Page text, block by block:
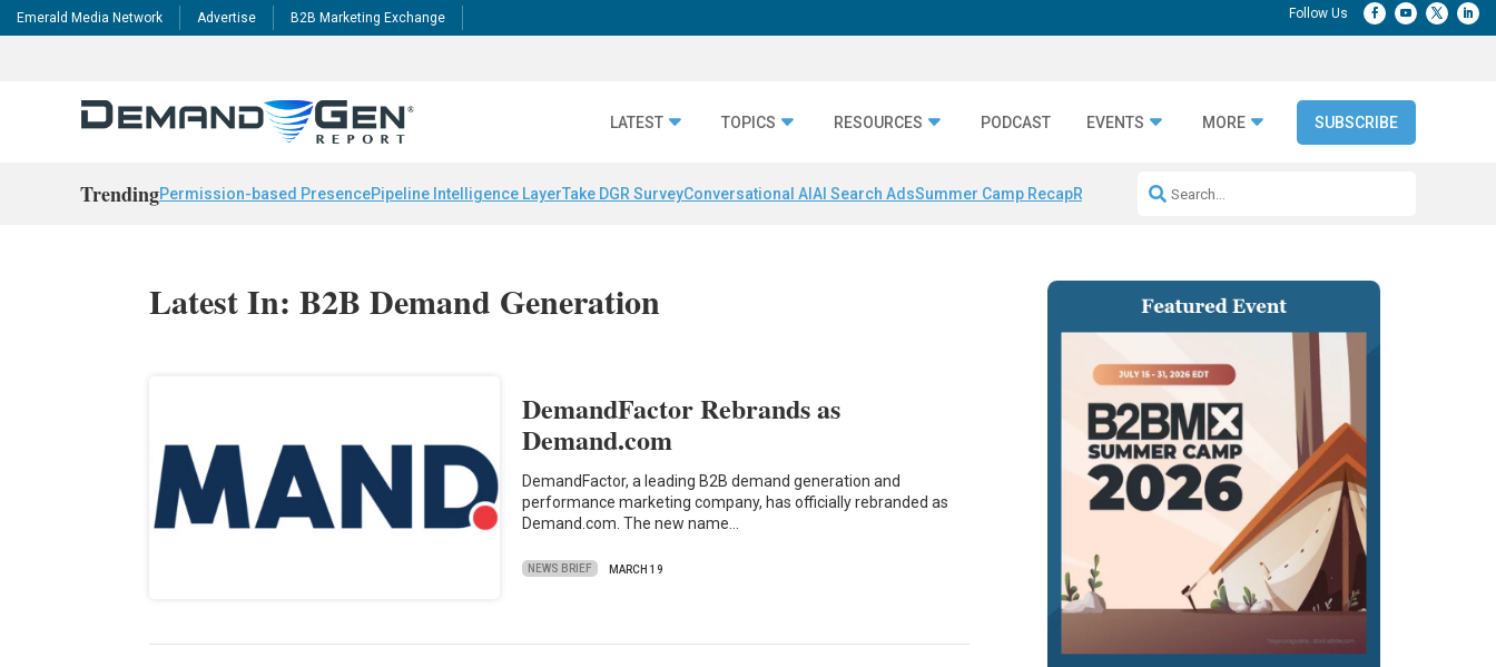
Emerald Media Network Advertise B2B Marketing Exchange
LATEST TOPICS RESOURCES PODCAST EVENTS MORE SUBSCRIBE
TrendingPermission-based PresencePipeline Intelligence LayerTake DGR SurveyConversational AI AI Search AdsSummer Camp RecapRepeatable AI Workflows
Latest In: B2B Demand Generation
DemandFactor Rebrands as
Demand.com
DemandFactor, a leading B2B demand generation and
performance marketing company, has officially rebranded as
Demand.com. The new name…
NEWS BRIEF MARCH 19